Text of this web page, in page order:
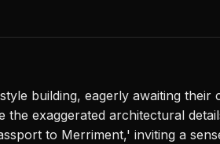
building, eagerly awaiting their
exaggerated architectural
to Merriment,' inviting a